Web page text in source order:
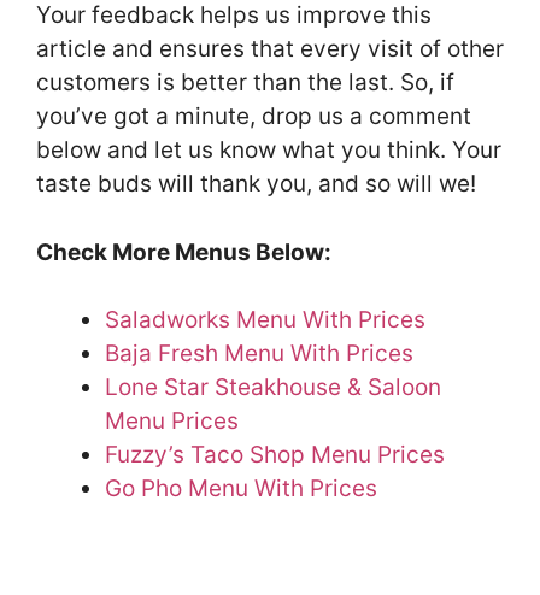
Your feedback helps us improve this
article and ensures that every visit of other
customers is better than the last. So, if
you’ve got a minute, drop us a comment
below and let us know what you think. Your
taste buds will thank you, and so will we!
Check More Menus Below:
Saladworks Menu With Prices
Baja Fresh Menu With Prices
Lone Star Steakhouse & Saloon
Menu Prices
Fuzzy’s Taco Shop Menu Prices
Go Pho Menu With Prices